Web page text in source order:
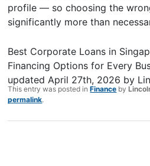
profile — so choosing the
significantly more than
Best Corporate Loans in
Financing Options for Every
updated April 27th, 2026 by
This entry was posted inFinance by
permalink.